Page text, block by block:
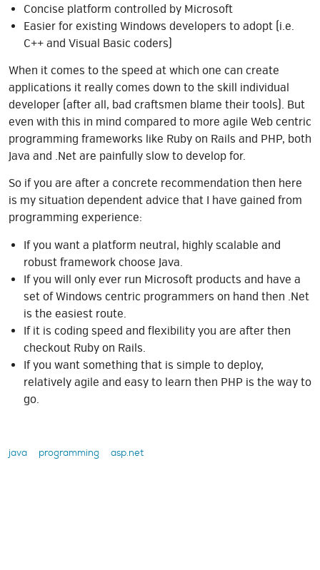
Concise platform controlled by Microsoft
Easier for existing Windows developers to adopt (i.e.
C++ and Visual Basic coders)
When it comes to the speed at which one can create
applications it really comes down to the skill individual
developer (after all, bad craftsmen blame their tools). But
even with this in mind compared to more agile Web centric
programming frameworks like Ruby on Rails and PHP, both
Java and .Net are painfully slow to develop for.
So if you are after a concrete recommendation then here
is my situation dependent advice that I have gained from
programming experience:
If you want a platform neutral, highly scalable and
robust framework choose Java.
If you will only ever run Microsoft products and have a
set of Windows centric programmers on hand then .Net
is the easiest route.
If it is coding speed and flexibility you are after then
checkout Ruby on Rails.
If you want something that is simple to deploy,
relatively agile and easy to learn then PHP is the way to
go.
java programming asp.net